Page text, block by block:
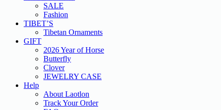
SALE
Fashion
TIBET’S
Tibetan Ornaments
GIFT
2026 Year of Horse
Butterfly
Clover
JEWELRY CASE
Help
About Laotlon
Track Your Order